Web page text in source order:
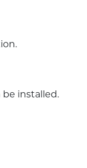
installed.